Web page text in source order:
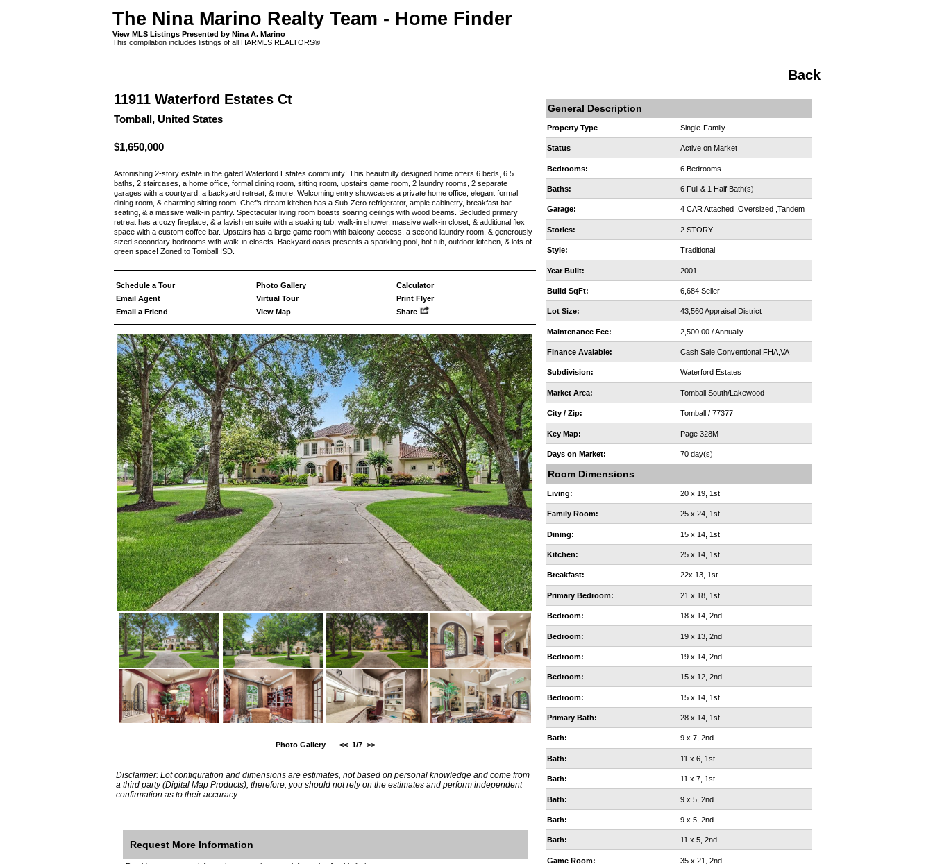
The Nina Marino Realty Team - Home Finder
View MLS Listings Presented by Nina A. Marino
This compilation includes listings of all HARMLS REALTORS®
Back
11911 Waterford Estates Ct
Tomball, United States
$1,650,000
Astonishing 2-story estate in the gated Waterford Estates community! This beautifully designed home offers 6 beds, 6.5
baths, 2 staircases, a home office, formal dining room, sitting room, upstairs game room, 2 laundry rooms, 2 separate
garages with a courtyard, a backyard retreat, & more. Welcoming entry showcases a private home office, elegant formal
dining room, & charming sitting room. Chef’s dream kitchen has a Sub-Zero refrigerator, ample cabinetry, breakfast bar
seating, & a massive walk-in pantry. Spectacular living room boasts soaring ceilings with wood beams. Secluded primary
retreat has a cozy fireplace, & a lavish en suite with a soaking tub, walk-in shower, massive walk-in closet, & additional flex
space with a custom coffee bar. Upstairs has a large game room with balcony access, a second laundry room, & generously
sized secondary bedrooms with walk-in closets. Backyard oasis presents a sparkling pool, hot tub, outdoor kitchen, & lots of
green space! Zoned to Tomball ISD.
Schedule a Tour
Email Agent
Email a Friend
Photo Gallery
Virtual Tour
View Map
Calculator
Print Flyer
Share
Photo Gallery << 1/7 >>
Disclaimer: Lot configuration and dimensions are estimates, not based on personal knowledge and come from
a third party (Digital Map Products); therefore, you should not rely on the estimates and perform independent
confirmation as to their accuracy
Request More Information
General Description
Property Type Single-Family
Status Active on Market
Bedrooms: 6 Bedrooms
Baths: 6 Full & 1 Half Bath(s)
Garage: 4 CAR Attached ,Oversized ,Tandem
Stories: 2 STORY
Style: Traditional
Year Built: 2001
Build SqFt: 6,684 Seller
Lot Size: 43,560 Appraisal District
Maintenance Fee: 2,500.00 / Annually
Finance Avalable: Cash Sale,Conventional,FHA,VA
Subdivision: Waterford Estates
Market Area: Tomball South/Lakewood
City / Zip: Tomball / 77377
Key Map: Page 328M
Days on Market: 70 day(s)
Room Dimensions
Living: 20 x 19, 1st
Family Room: 25 x 24, 1st
Dining: 15 x 14, 1st
Kitchen: 25 x 14, 1st
Breakfast: 22x 13, 1st
Primary Bedroom: 21 x 18, 1st
Bedroom: 18 x 14, 2nd
Bedroom: 19 x 13, 2nd
Bedroom: 19 x 14, 2nd
Bedroom: 15 x 12, 2nd
Bedroom: 15 x 14, 1st
Primary Bath: 28 x 14, 1st
Bath: 9 x 7, 2nd
Bath: 11 x 6, 1st
Bath: 11 x 7, 1st
Bath: 9 x 5, 2nd
Bath: 9 x 5, 2nd
Bath: 11 x 5, 2nd
Game Room: 35 x 21, 2nd